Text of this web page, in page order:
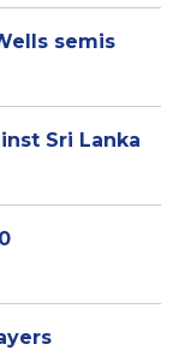
semis
Sri Lanka